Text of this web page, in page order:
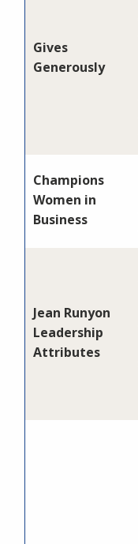
Gives
Generously
Champions
Women in
Business
Jean Runyon
Leadership
Attributes